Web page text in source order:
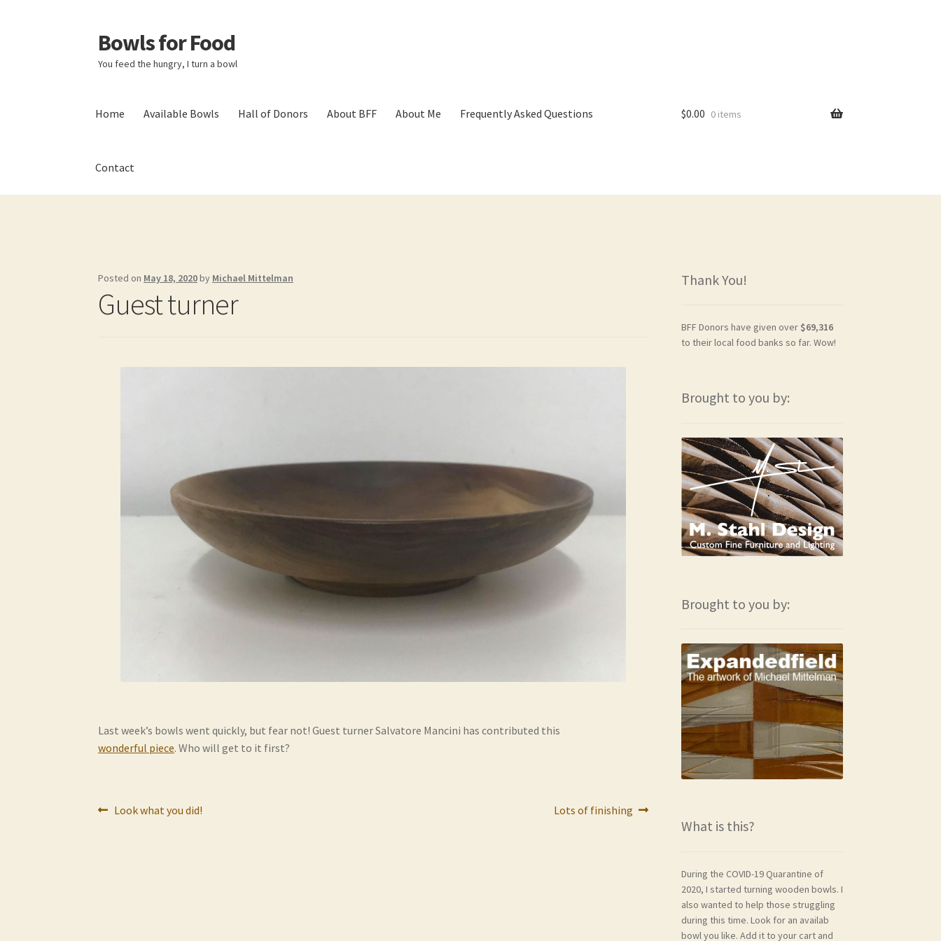
Skip
to
navigation
Skip
to
content
Bowls for Food
You feed the hungry, I turn a bowl
Home Available Bowls Hall of Donors About BFF About Me Frequently Asked Questions
Contact
$0.00 0 items
Posted on May 18, 2020by Michael Mittelman
Guest turner
Last week’s bowls went quickly, but fear not! Guest turner Salvatore Mancini has contributed this
wonderful piece. Who will get to it first?
Post
Previous
Look what you did!
Next
Lots of finishing
Thank You!
BFF Donors have given over $69,316
to their local food banks so far. Wow!
Brought to you by:
Brought to you by:
What is this?
During the COVID-19 Quarantine of
2020, I started turning wooden bowls. I
also wanted to help those struggling
during this time. Look for an availab
bowl you like. Add it to your cart and